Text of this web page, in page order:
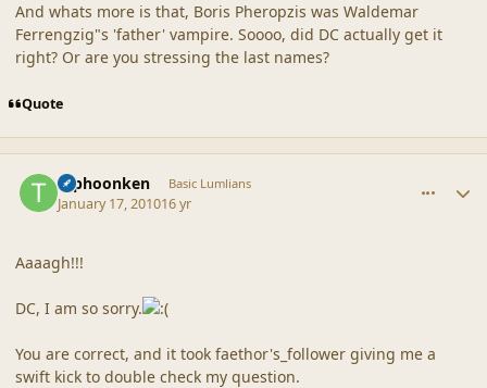
And whats more is that, Boris Pheropzis was Waldemar
Ferrengzig"s 'father' vampire. Soooo, did DC actually get it
right? Or are you stressing the last names?
Quote
typhoonken Basic Lumlians
January 17, 201016 yr
Aaaagh!!!
DC, I am so sorry.
You are correct, and it took faethor's_follower giving me a
swift kick to double check my question.